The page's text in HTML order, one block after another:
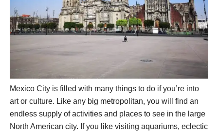
Mexico City is filled with many things to do if you’re into
art or culture. Like any big metropolitan, you will find an
endless supply of activities and places to see in the large
North American city. If you like visiting aquariums, eclectic